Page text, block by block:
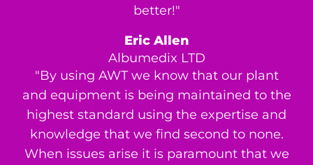
better!"
Eric Allen
Albumedix LTD
"By using AWT we know that our plant
and equipment is being maintained to the
highest standard using the expertise and
knowledge that we find second to none.
When issues arise it is paramount that we